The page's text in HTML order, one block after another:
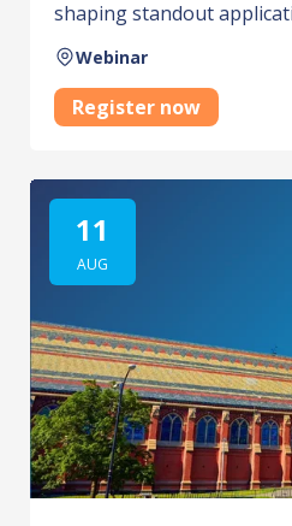
shaping standout
Webinar
Register now
11
AUG